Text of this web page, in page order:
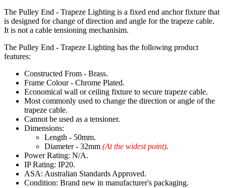
The Pulley End - Trapeze Lighting is a fixed end anchor fixture that
is designed for change of direction and angle for the trapeze cable.
It is not a cable tensioning mechanisim.
The Pulley End - Trapeze Lighting has the following product
features:
Constructed From - Brass.
Frame Colour - Chrome Plated.
Economical wall or ceiling fixture to secure trapeze cable.
Most commonly used to change the direction or angle of the
trapeze cable.
Cannot be used as a tensioner.
Dimensions:
Length - 50mm.
Diameter - 32mm (At the widest point).
Power Rating: N/A.
IP Rating: IP20.
ASA: Australian Standards Approved.
Condition: Brand new in manufacturer's packaging.